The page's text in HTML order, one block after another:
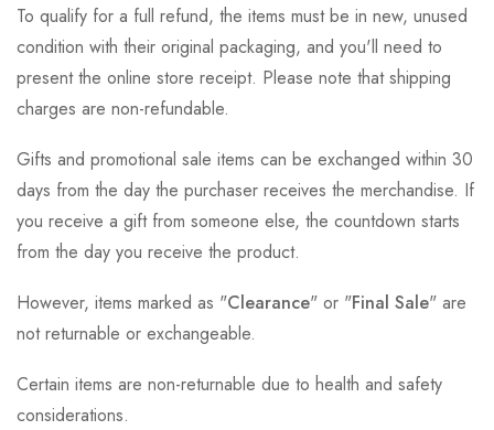
To qualify for a full refund, the items must be in new, unused
condition with their original packaging, and you'll need to
present the online store receipt. Please note that shipping
charges are non-refundable.
Gifts and promotional sale items can be exchanged within 30
days from the day the purchaser receives the merchandise. If
you receive a gift from someone else, the countdown starts
from the day you receive the product.
However, items marked as "Clearance" or "Final Sale" are
not returnable or exchangeable.
Certain items are non-returnable due to health and safety
considerations.